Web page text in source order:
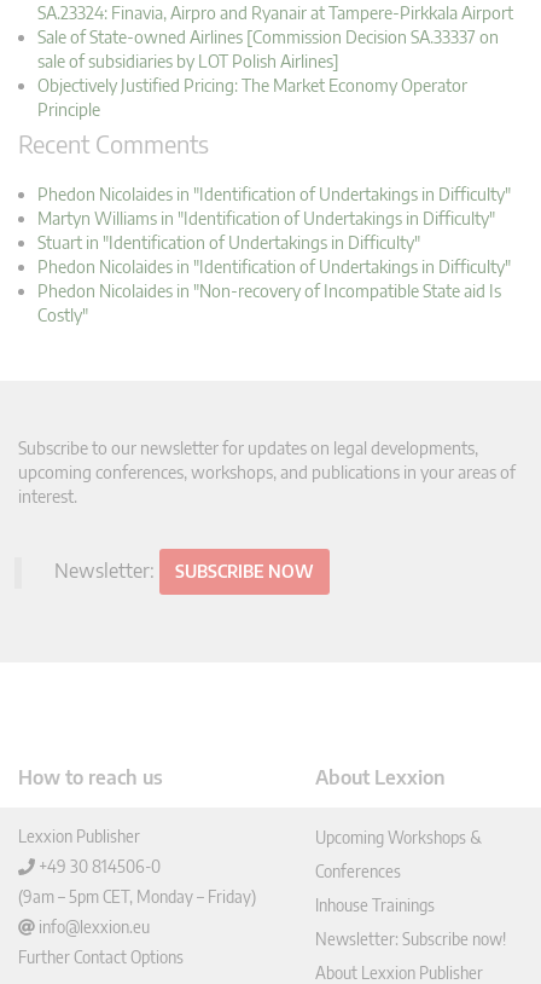
SA.23324: Finavia, Airpro and Ryanair at Tampere-Pirkkala Airport
Sale of State-owned Airlines [Commission Decision SA.33337 on
sale of subsidiaries by LOT Polish Airlines]
Objectively Justified Pricing: The Market Economy Operator
Principle
Recent Comments
Phedon Nicolaides in "Identification of Undertakings in Difficulty"
Martyn Williams in "Identification of Undertakings in Difficulty"
Stuart in "Identification of Undertakings in Difficulty"
Phedon Nicolaides in "Identification of Undertakings in Difficulty"
Phedon Nicolaides in "Non-recovery of Incompatible State aid Is
Costly"
Subscribe to our newsletter for updates on legal developments,
upcoming conferences, workshops, and publications in your areas of
interest.
Newsletter: SUBSCRIBE NOW
How to reach us
Lexxion Publisher
+49 30 814506-0
(9am – 5pm CET, Monday – Friday)
info@lexxion.eu
Further Contact Options
About Lexxion
Upcoming Workshops &
Conferences
Inhouse Trainings
Newsletter: Subscribe now!
About Lexxion Publisher